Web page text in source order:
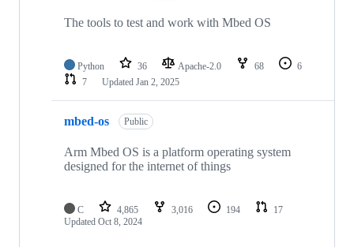
The tools to test and work with Mbed OS
Python 36 Apache-2.0 68
6
7
Updated Jan 2, 2025
mbed-os Public
Arm Mbed OS is a platform operating system
designed for the internet of things
C 4,865 3,016 194
17
Updated Oct 8, 2024